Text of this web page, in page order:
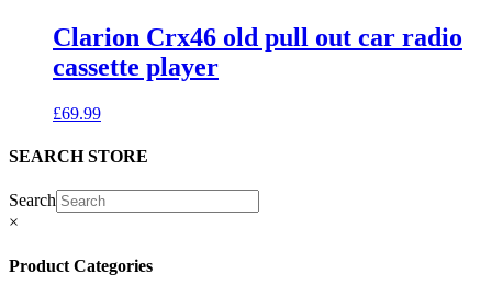
Clarion Crx46 old pull out car radio
cassette player
£69.99
SEARCH STORE
Search
×
Product Categories